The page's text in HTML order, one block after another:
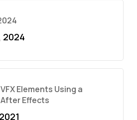
2024
Elements Using a
Effects